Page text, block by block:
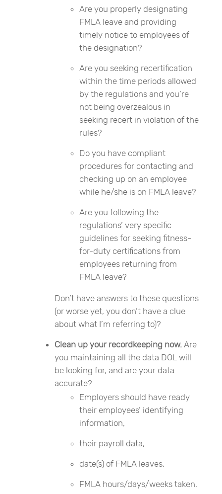
Are you properly designating
FMLA leave and providing
timely notice to employees of
the designation?
Are you seeking recertification
within the time periods allowed
by the regulations and you’re
not being overzealous in
seeking recert in violation of the
rules?
Do you have compliant
procedures for contacting and
checking up on an employee
while he/she is on FMLA leave?
Are you following the
regulations’ very specific
guidelines for seeking fitness-
for-duty certifications from
employees returning from
FMLA leave?
Don’t have answers to these questions
(or worse yet, you don’t have a clue
about what I’m referring to)?
Clean up your recordkeeping now. Are
you maintaining all the data DOL will
be looking for, and are your data
accurate?
Employers should have ready
their employees’ identifying
information,
their payroll data,
date(s) of FMLA leaves,
FMLA hours/days/weeks taken,